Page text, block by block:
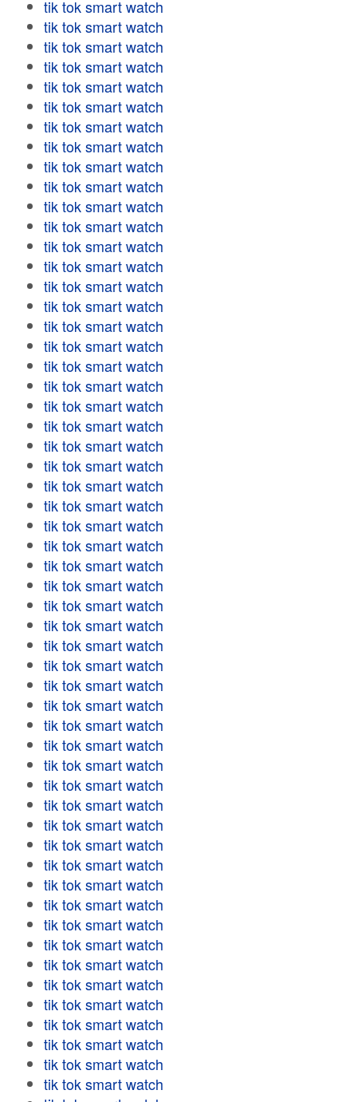
tik tok smart watch
tik tok smart watch
tik tok smart watch
tik tok smart watch
tik tok smart watch
tik tok smart watch
tik tok smart watch
tik tok smart watch
tik tok smart watch
tik tok smart watch
tik tok smart watch
tik tok smart watch
tik tok smart watch
tik tok smart watch
tik tok smart watch
tik tok smart watch
tik tok smart watch
tik tok smart watch
tik tok smart watch
tik tok smart watch
tik tok smart watch
tik tok smart watch
tik tok smart watch
tik tok smart watch
tik tok smart watch
tik tok smart watch
tik tok smart watch
tik tok smart watch
tik tok smart watch
tik tok smart watch
tik tok smart watch
tik tok smart watch
tik tok smart watch
tik tok smart watch
tik tok smart watch
tik tok smart watch
tik tok smart watch
tik tok smart watch
tik tok smart watch
tik tok smart watch
tik tok smart watch
tik tok smart watch
tik tok smart watch
tik tok smart watch
tik tok smart watch
tik tok smart watch
tik tok smart watch
tik tok smart watch
tik tok smart watch
tik tok smart watch
tik tok smart watch
tik tok smart watch
tik tok smart watch
tik tok smart watch
tik tok smart watch